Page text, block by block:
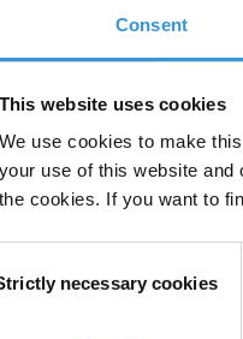
Consent
This website uses cookies
We use cookies to make
your use of this website
the cookies. If you want to
necessary cookies
paradox
the
of
than
do not
Local
level